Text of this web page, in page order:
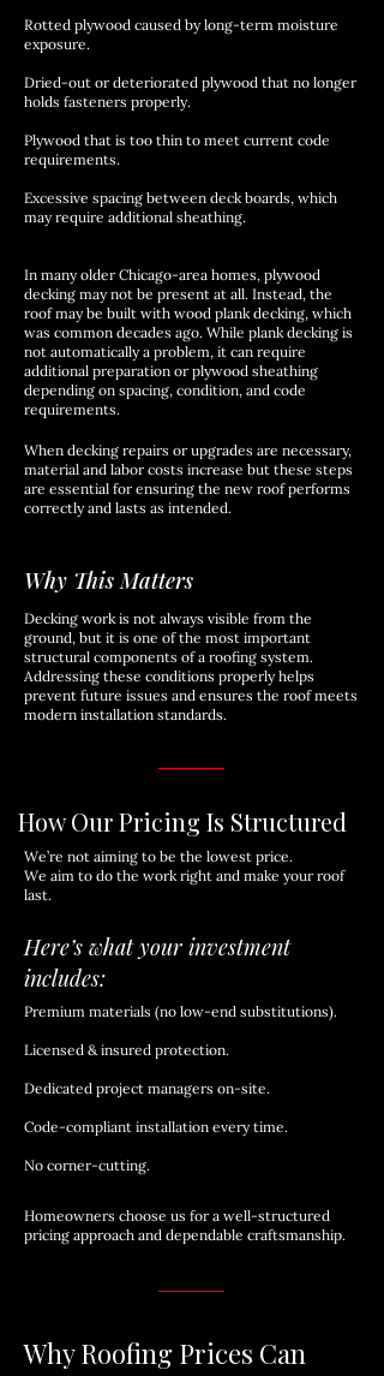
Rotted plywood caused by long-term moisture
exposure.
Dried-out or deteriorated plywood that no longer
holds fasteners properly.
Plywood that is too thin to meet current code
requirements.
Excessive spacing between deck boards, which
may require additional sheathing.
In many older Chicago-area homes, plywood
decking may not be present at all. Instead, the
roof may be built with wood plank decking, which
was common decades ago. While plank decking is
not automatically a problem, it can require
additional preparation or plywood sheathing
depending on spacing, condition, and code
requirements.
When decking repairs or upgrades are necessary,
material and labor costs increase but these steps
are essential for ensuring the new roof performs
correctly and lasts as intended.
Why This Matters
Decking work is not always visible from the
ground, but it is one of the most important
structural components of a roofing system.
Addressing these conditions properly helps
prevent future issues and ensures the roof meets
modern installation standards.
How Our Pricing Is Structured
We’re not aiming to be the lowest price.
We aim to do the work right and make your roof
last.
Here’s what your investment
includes:
Premium materials (no low-end substitutions).
Licensed & insured protection.
Dedicated project managers on-site.
Code-compliant installation every time.
No corner-cutting.
Homeowners choose us for a well-structured
pricing approach and dependable craftsmanship.
Why Roofing Prices Can